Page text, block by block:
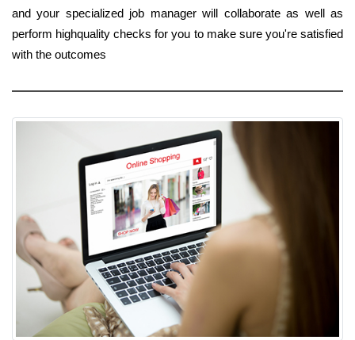
and your specialized job manager will collaborate as well as
perform highquality checks for you to make sure you're satisfied
with the outcomes